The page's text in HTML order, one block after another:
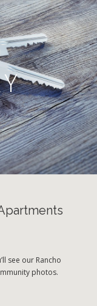
see our Rancho
photos.